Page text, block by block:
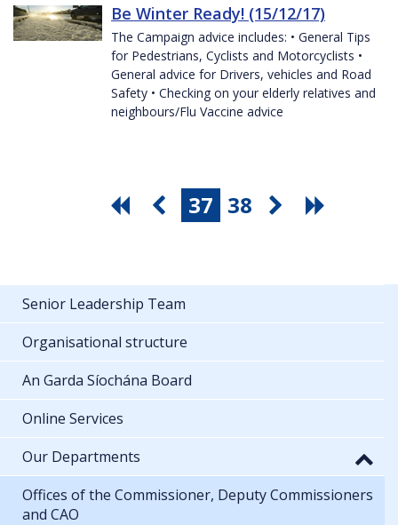
Be Winter Ready! (15/12/17)
The Campaign advice includes: • General Tips
for Pedestrians, Cyclists and Motorcyclists •
General advice for Drivers, vehicles and Road
Safety • Checking on your elderly relatives and
neighbours/Flu Vaccine advice
37 38
Senior Leadership Team
Organisational structure
An Garda Síochána Board
Online Services
Our Departments
Offices of the Commissioner, Deputy Commissioners
and CAO